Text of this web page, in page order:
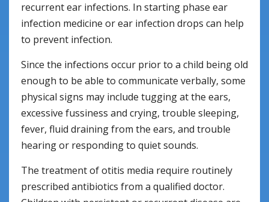
recurrent ear infections. In starting phase ear
infection medicine or ear infection drops can help
to prevent infection.
Since the infections occur prior to a child being old
enough to be able to communicate verbally, some
physical signs may include tugging at the ears,
excessive fussiness and crying, trouble sleeping,
fever, fluid draining from the ears, and trouble
hearing or responding to quiet sounds.
The treatment of otitis media require routinely
prescribed antibiotics from a qualified doctor.